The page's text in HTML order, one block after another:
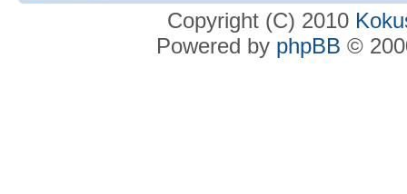
Copyright (C) 2010
Powered by phpBB ©